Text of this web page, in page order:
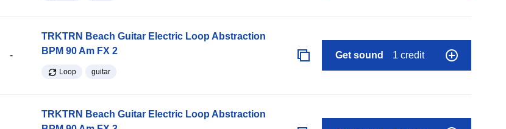
-
TRKTRN Beach Guitar Electric Loop Abstraction
BPM 90 Am FX 2
Loop guitar
Get sound 1 credit
TRKTRN Beach Guitar Electric Loop Abstraction